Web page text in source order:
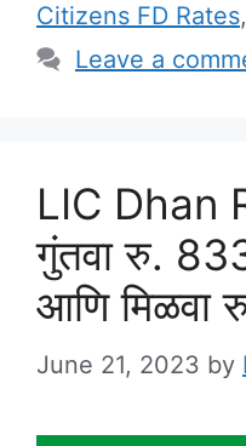
Citizens FD Rates,
Leave a
LIC Dhan
गुंतवा रु.
आणि मिळवा
June 21, 2023 by